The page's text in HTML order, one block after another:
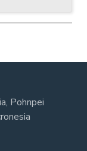
Pohnpei